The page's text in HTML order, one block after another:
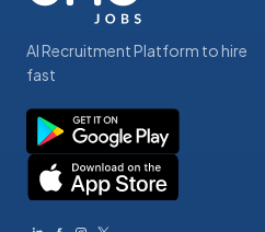
AI Recruitment Platform to hire
fast